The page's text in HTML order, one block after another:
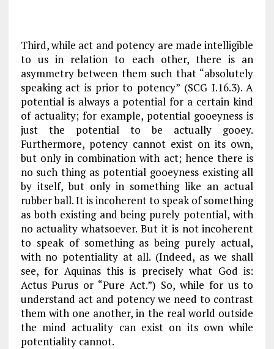
Third, while act and potency are made intelligible
to us in relation to each other, there is an
asymmetry between them such that “absolutely
speaking act is prior to potency” (SCG I.16.3). A
potential is always a potentialfor a certain kind
of actuality; for example, potential gooeyness is
just the potential to be actually gooey.
Furthermore, potency cannot exist on its own,
but only in combination with act; hence there is
no such thing as potential gooeyness existing all
by itself, but only in something like an actual
rubber ball. It is incoherent to speak of something
as both existing and being purely potential, with
no actuality whatsoever. But it is not incoherent
to speak of something as being purely actual,
with no potentiality at all. (Indeed, as we shall
see, for Aquinas this is precisely what God is:
Actus Purus or “Pure Act.”) So, while for us to
understand act and potency we need to contrast
them with one another, in the real world outside
the mind actuality can exist on its own while
potentiality cannot.